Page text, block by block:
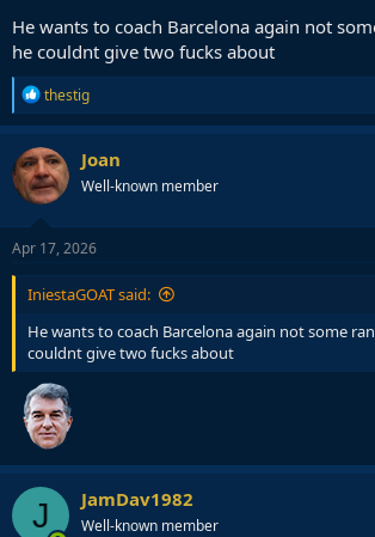
He wants to coach Barcelona again not
he couldnt give two fucks about
R
e
a
c
t
i
o
n
s
thestig
Joan
Well-known member
Apr 17, 2026
IniestaGOAT said:
He wants to coach Barcelona again not some
couldnt give two fucks about
J JamDav1982
Well-known member